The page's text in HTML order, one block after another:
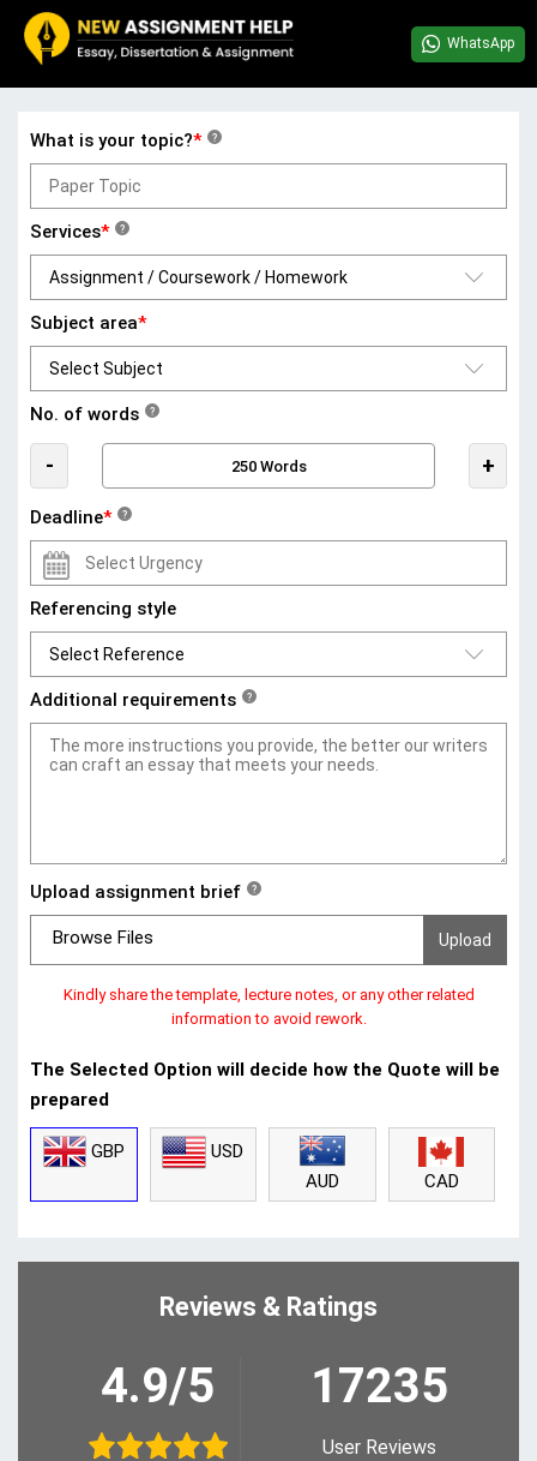
WhatsApp
What is your topic?* ?
Services* ?
Subject area*
No. of words ?
- +
Deadline* ?
Referencing style
Additional requirements ?
Upload assignment brief ?
Browse Files
Kindly share the template, lecture notes, or any other related
information to avoid rework.
The Selected Option will decide how the Quote will be
prepared
GBP
USD
AUD
CAD
Reviews & Ratings
4.9/5 17235
User Reviews